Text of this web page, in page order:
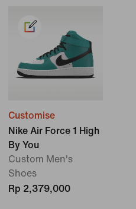
Customise
Nike Air Force 1 High
By You
Custom Men's
Shoes
Rp 2,379,000